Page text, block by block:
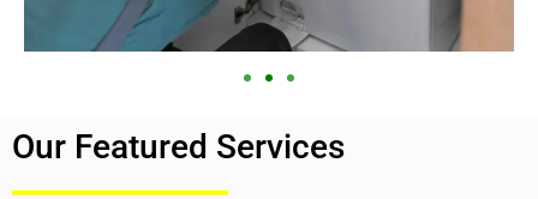
Our Featured Services